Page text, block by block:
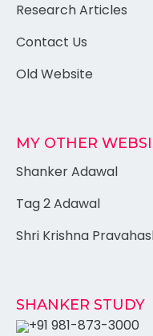
Research Articles
Contact Us
Old Website
MY OTHER
Shanker Adawal
Tag 2 Adawal
Shri Krishna
SHANKER STUDY
+91 981-873-3000